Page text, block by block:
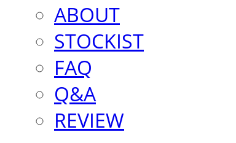
ABOUT
STOCKIST
FAQ
Q&A
REVIEW